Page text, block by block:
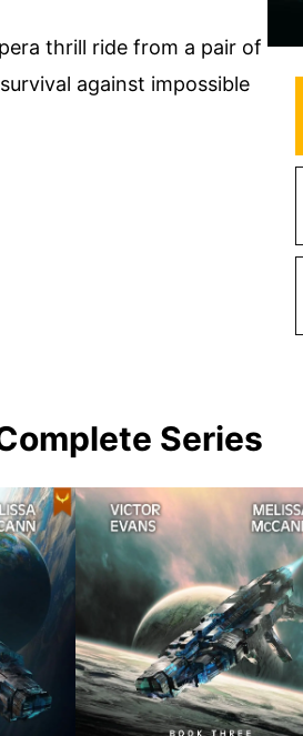
thrill ride from a pair of
against impossible
Series